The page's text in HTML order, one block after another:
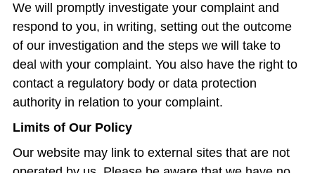
We will promptly investigate your complaint and
respond to you, in writing, setting out the outcome
of our investigation and the steps we will take to
deal with your complaint. You also have the right to
contact a regulatory body or data protection
authority in relation to your complaint.
Limits of Our Policy
Our website may link to external sites that are not